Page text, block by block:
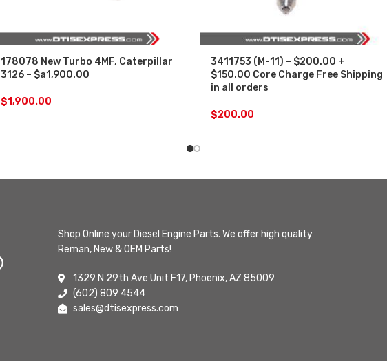
178078 New Turbo 4MF, Caterpillar
3126 – $a1,900.00
$1,900.00
3411753 (M-11) – $200.00 +
$150.00 Core Charge Free Shipping
in all orders
$200.00
Shop Online your Diesel Engine Parts. We offer high quality
Reman, New & OEM Parts!
1329 N 29th Ave Unit F17, Phoenix, AZ 85009
(602) 809 4544
sales@dtisexpress.com